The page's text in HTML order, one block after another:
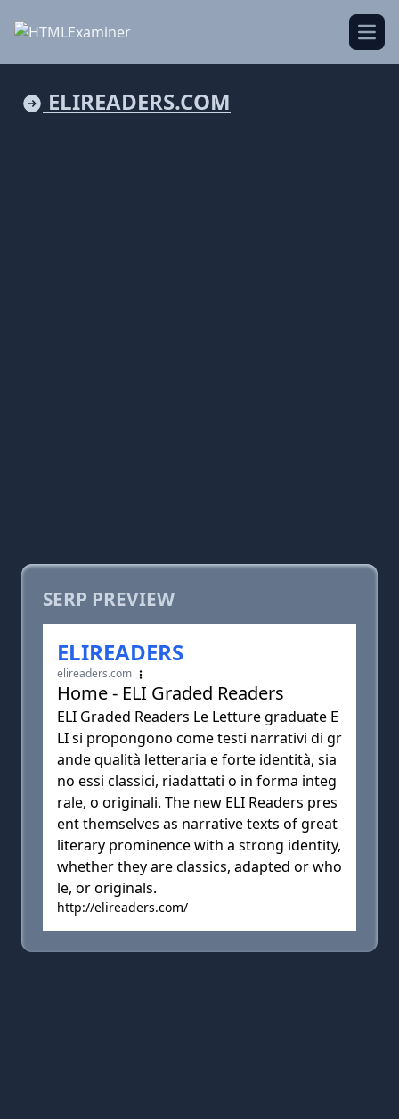
ELIREADERS.COM
SERP PREVIEW
ELIREADERS
elireaders.com
Home - ELI Graded Readers
ELI Graded Readers Le Letture graduate E
LI si propongono come testi narrativi di gr
ande qualità letteraria e forte identità, sia
no essi classici, riadattati o in forma integ
rale, o originali. The new ELI Readers pres
ent themselves as narrative texts of great
literary prominence with a strong identity,
whether they are classics, adapted or who
le, or originals.
http://elireaders.com/